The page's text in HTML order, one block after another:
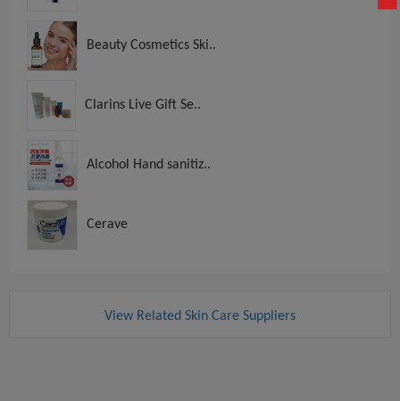
Beauty Cosmetics Ski..
Clarins Live Gift Se..
Alcohol Hand sanitiz..
Cerave
View Related Skin Care Suppliers